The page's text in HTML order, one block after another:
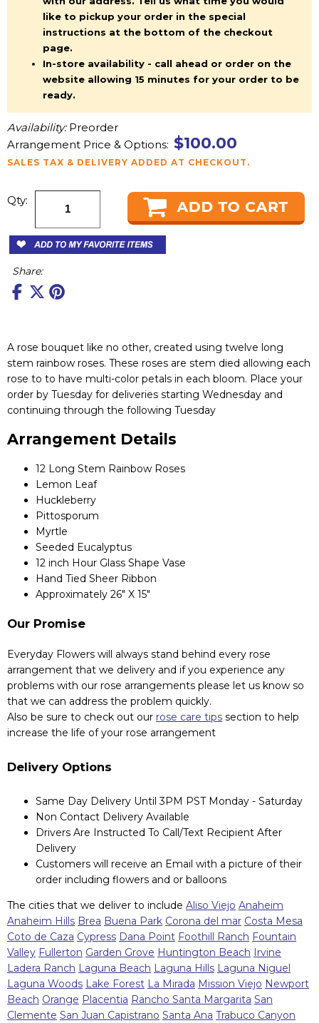
like to pickup your order in the special
instructions at the bottom of the checkout
page.
In-store availability - call ahead or order on the
website allowing 15 minutes for your order to be
ready.
Availability:Preorder
Arrangement Price & Options: $100.00
SALES TAX & DELIVERY ADDED AT CHECKOUT.
Qty:
Share:
A rose bouquet like no other, created using twelve long
stem rainbow roses. These roses are stem died allowing each
rose to to have multi-color petals in each bloom. Place your
order by Tuesday for deliveries starting Wednesday and
continuing through the following Tuesday
Arrangement Details
12 Long Stem Rainbow Roses
Lemon Leaf
Huckleberry
Pittosporum
Myrtle
Seeded Eucalyptus
12 inch Hour Glass Shape Vase
Hand Tied Sheer Ribbon
Approximately 26" X 15"
Our Promise
Everyday Flowers will always stand behind every rose
arrangement that we delivery and if you experience any
problems with our rose arrangements please let us know so
that we can address the problem quickly.
Also be sure to check out our rose care tips section to help
increase the life of your rose arrangement
Delivery Options
Same Day Delivery Until 3PM PST Monday - Saturday
Non Contact Delivery Available
Drivers Are Instructed To Call/Text Recipient After
Delivery
Customers will receive an Email with a picture of their
order including flowers and or balloons
The cities that we deliver to include Aliso Viejo Anaheim
Anaheim Hills Brea Buena Park Corona del mar Costa Mesa
Coto de Caza Cypress Dana Point Foothill Ranch Fountain
Valley Fullerton Garden Grove Huntington Beach Irvine
Ladera Ranch Laguna Beach Laguna Hills Laguna Niguel
Laguna Woods Lake Forest La Mirada Mission Viejo Newport
Beach Orange Placentia Rancho Santa Margarita San
Clemente San Juan Capistrano Santa Ana Trabuco Canyon